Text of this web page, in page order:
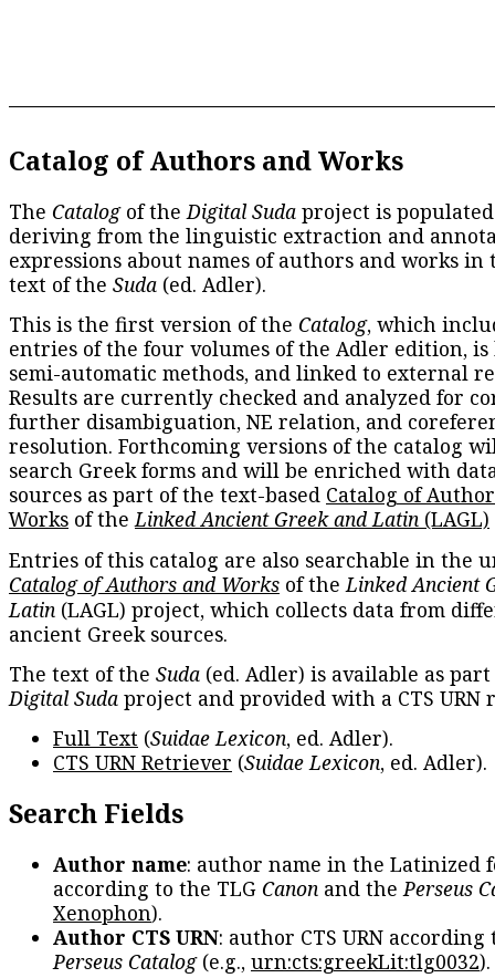
Catalog of Authors and Works
The Catalogof theDigital Suda project is
deriving from the linguistic extraction and
expressions about names of authors and works in
text of the Suda (ed. Adler).
This is the first version of the Catalog, which
entries of the four volumes of the Adler edition, is
semi-automatic methods, and linked to external
Results are currently checked and analyzed for
further disambiguation, NE relation, and
resolution. Forthcoming versions of the catalog
search Greek forms and will be enriched with
sources as part of the text-based Catalog of
Works of theLinked Ancient Greek and Latin (LAGL)
Entries of this catalog are also searchable in the
Catalog of Authors and Works of theLinked Ancient
Latin (LAGL) project, which collects data from
ancient Greek sources.
The text of the Suda (ed. Adler) is available as
Digital Suda project and provided with a CTS URN
Full Text (Suidae Lexicon, ed. Adler).
CTS URN Retriever (Suidae Lexicon, ed. Adler).
Search Fields
Author name: author name in the Latinized
according to the TLG Canon and thePerseus
Xenophon).
Author CTS URN: author CTS URN according
Perseus Catalog(e.g., urn:cts:greekLit:tlg0032